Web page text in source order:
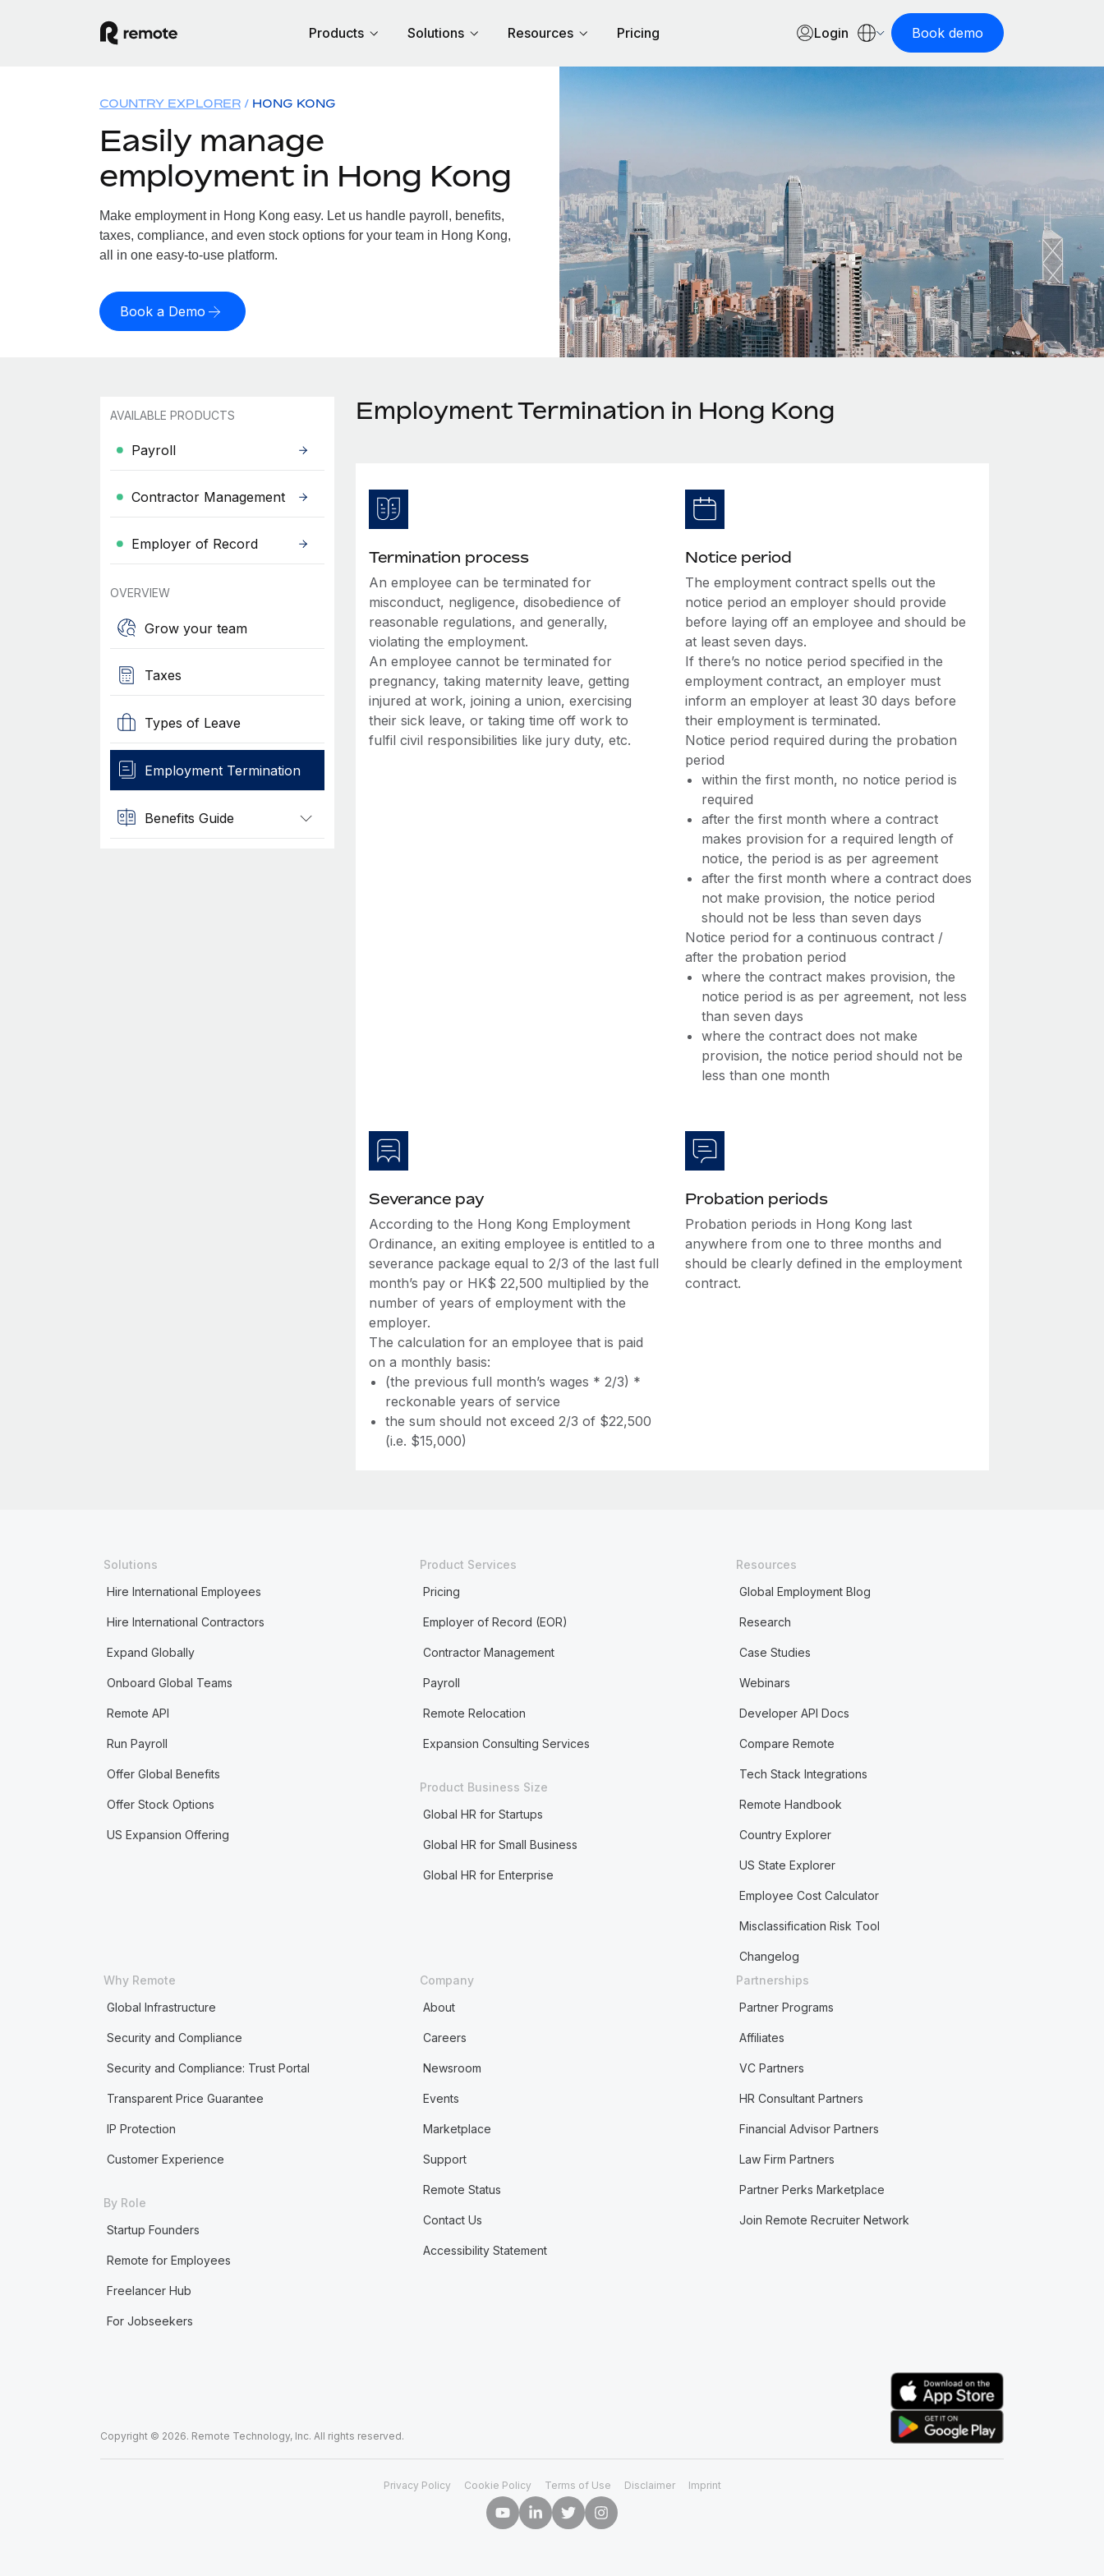
Products Solutions Resources Pricing Login Book demo
COUNTRY EXPLORER HONG KONG
Easily manage
employment in Hong Kong
Make employment in Hong Kong easy. Let us handle payroll, benefits,
taxes, compliance, and even stock options for your team in Hong Kong,
all in one easy-to-use platform.
Book a Demo
AVAILABLE PRODUCTS
Payroll
Contractor Management
Employer of Record
OVERVIEW
Grow your team
Taxes
Types of Leave
Employment Termination
Benefits Guide
Employment Termination in Hong Kong
Termination process
An employee can be terminated for
misconduct, negligence, disobedience of
reasonable regulations, and generally,
violating the employment.
An employee cannot be terminated for
pregnancy, taking maternity leave, getting
injured at work, joining a union, exercising
their sick leave, or taking time off work to
fulfil civil responsibilities like jury duty, etc.
Notice period
The employment contract spells out the
notice period an employer should provide
before laying off an employee and should be
at least seven days.
If there’s no notice period specified in the
employment contract, an employer must
inform an employer at least 30 days before
their employment is terminated.
Notice period required during the probation
period
within the first month, no notice period is
required
after the first month where a contract
makes provision for a required length of
notice, the period is as per agreement
after the first month where a contract does
not make provision, the notice period
should not be less than seven days
Notice period for a continuous contract /
after the probation period
where the contract makes provision, the
notice period is as per agreement, not less
than seven days
where the contract does not make
provision, the notice period should not be
less than one month
Severance pay
According to the Hong Kong Employment
Ordinance, an exiting employee is entitled to a
severance package equal to 2/3 of the last full
month’s pay or HK$ 22,500 multiplied by the
number of years of employment with the
employer.
The calculation for an employee that is paid
on a monthly basis:
(the previous full month’s wages * 2/3) *
reckonable years of service
the sum should not exceed 2/3 of $22,500
(i.e. $15,000)
Probation periods
Probation periods in Hong Kong last
anywhere from one to three months and
should be clearly defined in the employment
contract.
Solutions
Hire International Employees
Hire International Contractors
Expand Globally
Onboard Global Teams
Remote API
Run Payroll
Offer Global Benefits
Offer Stock Options
US Expansion Offering
Product Services
Pricing
Employer of Record (EOR)
Contractor Management
Payroll
Remote Relocation
Expansion Consulting Services
Product Business Size
Global HR for Startups
Global HR for Small Business
Global HR for Enterprise
Resources
Global Employment Blog
Research
Case Studies
Webinars
Developer API Docs
Compare Remote
Tech Stack Integrations
Remote Handbook
Country Explorer
US State Explorer
Employee Cost Calculator
Misclassification Risk Tool
Changelog
Why Remote
Global Infrastructure
Security and Compliance
Security and Compliance: Trust Portal
Transparent Price Guarantee
IP Protection
Customer Experience
By Role
Startup Founders
Remote for Employees
Freelancer Hub
For Jobseekers
Company
About
Careers
Newsroom
Events
Marketplace
Support
Remote Status
Contact Us
Accessibility Statement
Partnerships
Partner Programs
Affiliates
VC Partners
HR Consultant Partners
Financial Advisor Partners
Law Firm Partners
Partner Perks Marketplace
Join Remote Recruiter Network
Copyright © 2026. Remote Technology, Inc. All rights reserved.
Privacy Policy Cookie Policy Terms of Use Disclaimer Imprint